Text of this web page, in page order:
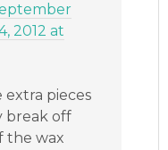
2012 at
extra pieces
break off
the wax